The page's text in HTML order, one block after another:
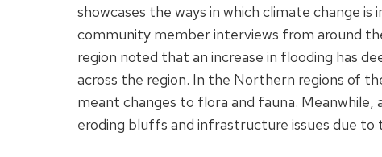
showcases the ways in which climate change
community member interviews from around
region noted that an increase in flooding has
across the region. In the Northern regions of
meant changes to flora and fauna.
eroding bluffs and infrastructure issues due